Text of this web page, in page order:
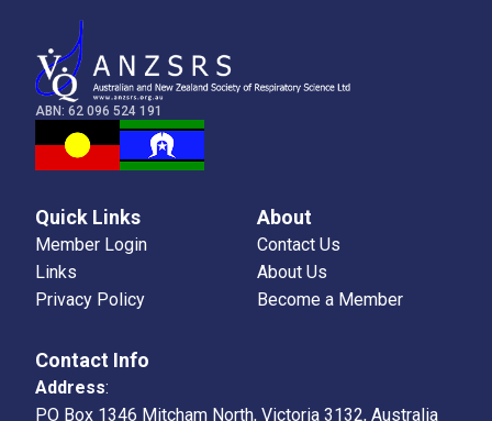
ABN: 62 096 524 191
Quick Links
Member Login
Links
Privacy Policy
About
Contact Us
About Us
Become a Member
Contact Info
Address:
PO Box 1346 Mitcham North, Victoria 3132, Australia